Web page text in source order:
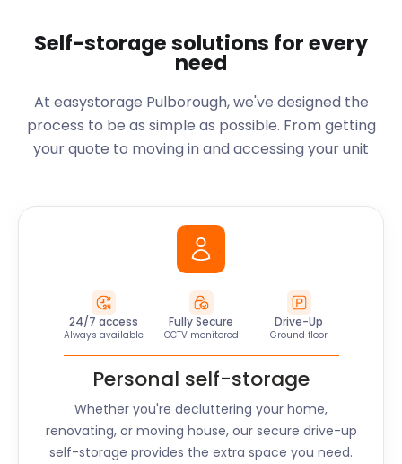
Self-storage solutions for every
need
At easystorage Pulborough, we've designed the
process to be as simple as possible. From getting
your quote to moving in and accessing your unit
24/7 access
Always available
Fully Secure
CCTV monitored
Drive-Up
Ground floor
Personal self-storage
Whether you're decluttering your home,
renovating, or moving house, our secure drive-up
self-storage provides the extra space you need.